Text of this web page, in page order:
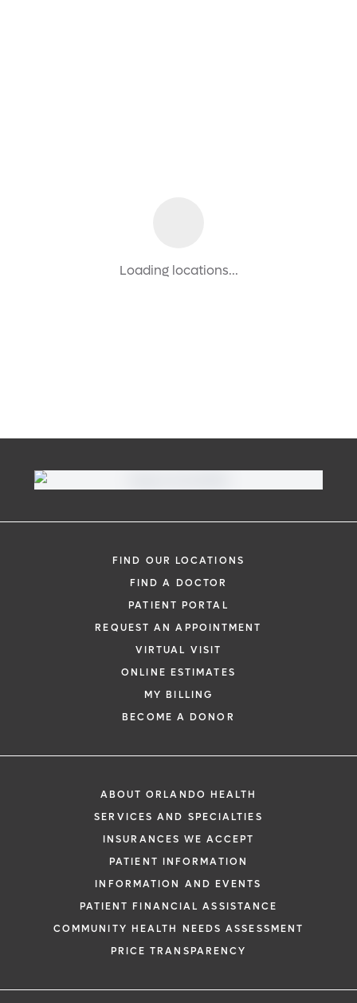
Loading locations...
FIND OUR LOCATIONS
FIND A DOCTOR
PATIENT PORTAL
REQUEST AN APPOINTMENT
VIRTUAL VISIT
ONLINE ESTIMATES
MY BILLING
BECOME A DONOR
ABOUT ORLANDO HEALTH
SERVICES AND SPECIALTIES
INSURANCES WE ACCEPT
PATIENT INFORMATION
INFORMATION AND EVENTS
PATIENT FINANCIAL ASSISTANCE
COMMUNITY HEALTH NEEDS ASSESSMENT
PRICE TRANSPARENCY